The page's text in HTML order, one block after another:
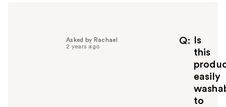
Q
Is
this
easily
to
Asked by Rachael
2 years ago